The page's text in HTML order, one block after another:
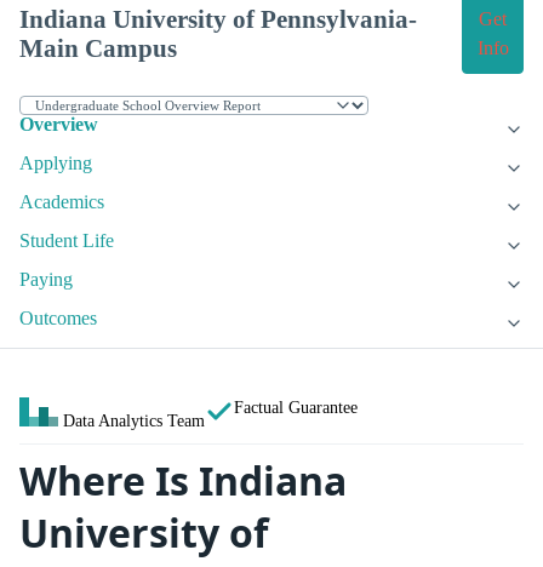
Indiana University of Pennsylvania-
Main Campus
Get
Info
Overview
Applying
Academics
Student Life
Paying
Outcomes
Data Analytics Team
Factual Guarantee
Where Is Indiana
University of